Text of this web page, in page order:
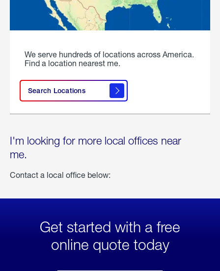
We serve hundreds of locations across America.
Find a location nearest me.
Search Locations
I'm looking for more local offices near
me.
Contact a local office below:
Get started with a free
online quote today